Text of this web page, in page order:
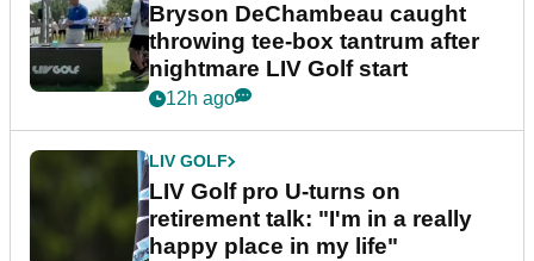
Bryson DeChambeau caught
throwing tee-box tantrum after
nightmare LIV Golf start
12h ago
LIV GOLF
LIV Golf pro U-turns on
retirement talk: "I'm in a really
happy place in my life"